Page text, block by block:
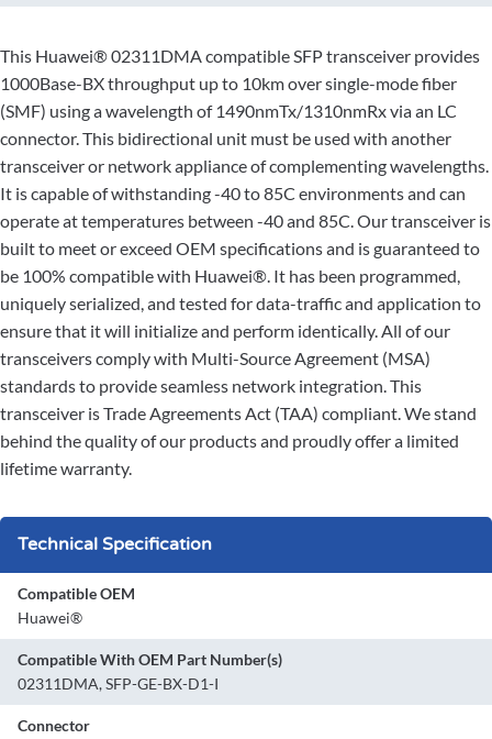
This Huawei® 02311DMA compatible SFP transceiver provides
1000Base-BX throughput up to 10km over single-mode fiber
(SMF) using a wavelength of 1490nmTx/1310nmRx via an LC
connector. This bidirectional unit must be used with another
transceiver or network appliance of complementing wavelengths.
It is capable of withstanding -40 to 85C environments and can
operate at temperatures between -40 and 85C. Our transceiver is
built to meet or exceed OEM specifications and is guaranteed to
be 100% compatible with Huawei®. It has been programmed,
uniquely serialized, and tested for data-traffic and application to
ensure that it will initialize and perform identically. All of our
transceivers comply with Multi-Source Agreement (MSA)
standards to provide seamless network integration. This
transceiver is Trade Agreements Act (TAA) compliant. We stand
behind the quality of our products and proudly offer a limited
lifetime warranty.
Technical Specification
Compatible OEM
Huawei®
Compatible With OEM Part Number(s)
02311DMA, SFP-GE-BX-D1-I
Connector